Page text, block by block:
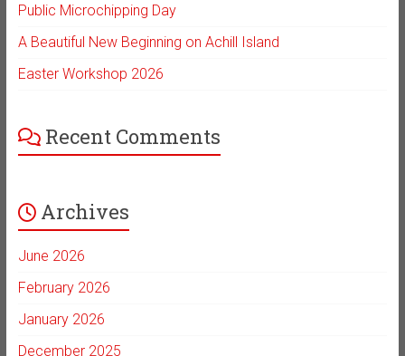
Public Microchipping Day
A Beautiful New Beginning on Achill Island
Easter Workshop 2026
Recent Comments
Archives
June 2026
February 2026
January 2026
December 2025